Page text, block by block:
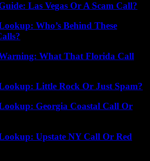
Las Vegas Or A Scam Call?
Who’s Behind These
What That Florida Call
Little Rock Or Just Spam?
Georgia Coastal Call Or
Upstate NY Call Or Red